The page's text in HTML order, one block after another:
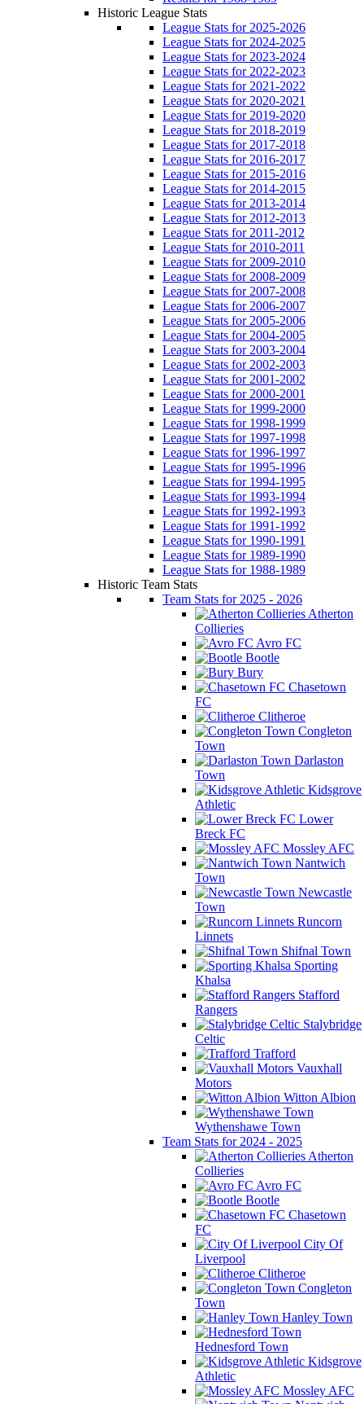
Historic League Stats
League Stats for 2025-2026
League Stats for 2024-2025
League Stats for 2023-2024
League Stats for 2022-2023
League Stats for 2021-2022
League Stats for 2020-2021
League Stats for 2019-2020
League Stats for 2018-2019
League Stats for 2017-2018
League Stats for 2016-2017
League Stats for 2015-2016
League Stats for 2014-2015
League Stats for 2013-2014
League Stats for 2012-2013
League Stats for 2011-2012
League Stats for 2010-2011
League Stats for 2009-2010
League Stats for 2008-2009
League Stats for 2007-2008
League Stats for 2006-2007
League Stats for 2005-2006
League Stats for 2004-2005
League Stats for 2003-2004
League Stats for 2002-2003
League Stats for 2001-2002
League Stats for 2000-2001
League Stats for 1999-2000
League Stats for 1998-1999
League Stats for 1997-1998
League Stats for 1996-1997
League Stats for 1995-1996
League Stats for 1994-1995
League Stats for 1993-1994
League Stats for 1992-1993
League Stats for 1991-1992
League Stats for 1990-1991
League Stats for 1989-1990
League Stats for 1988-1989
Historic Team Stats
Team Stats for 2025 - 2026
Atherton
Collieries
Avro FC
Bootle
Bury
Chasetown
FC
Clitheroe
Congleton
Town
Darlaston
Town
Kidsgrove
Athletic
Lower
Breck FC
Mossley AFC
Nantwich
Town
Newcastle
Town
Runcorn
Linnets
Shifnal Town
Sporting
Khalsa
Stafford
Rangers
Stalybridge
Celtic
Trafford
Vauxhall
Motors
Witton Albion
Wythenshawe Town
Team Stats for 2024 - 2025
Atherton
Collieries
Avro FC
Bootle
Chasetown
FC
City Of
Liverpool
Clitheroe
Congleton
Town
Hanley Town
Hednesford Town
Kidsgrove
Athletic
Mossley AFC